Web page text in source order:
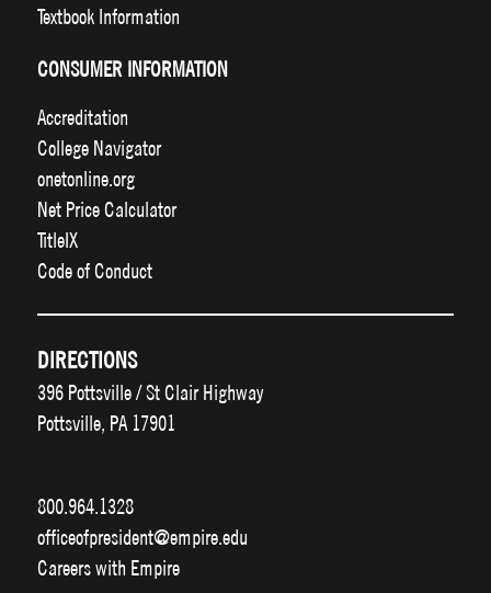
Textbook Information
CONSUMER INFORMATION
Accreditation
College Navigator
onetonline.org
Net Price Calculator
TitleIX
Code of Conduct
DIRECTIONS
396 Pottsville / St Clair Highway
Pottsville, PA 17901
800.964.1328
officeofpresident@empire.edu
Careers with Empire